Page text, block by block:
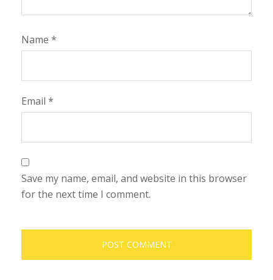
Name *
Email *
Save my name, email, and website in this browser
for the next time I comment.